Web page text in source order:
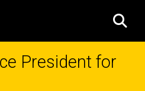
President for